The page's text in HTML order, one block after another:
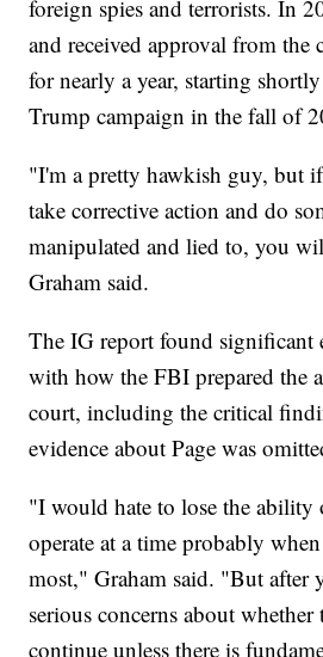
foreign spies and terrorists. In
and received approval from the
for nearly a year, starting
Trump campaign in the fall of
"I'm a pretty hawkish guy, but
take corrective action and do
manipulated and lied to, you
Graham said.
The IG report found significant
with how the FBI prepared the
court, including the critical
evidence about Page was
"I would hate to lose the
operate at a time probably
most," Graham said. "But after
serious concerns about
continue unless there is